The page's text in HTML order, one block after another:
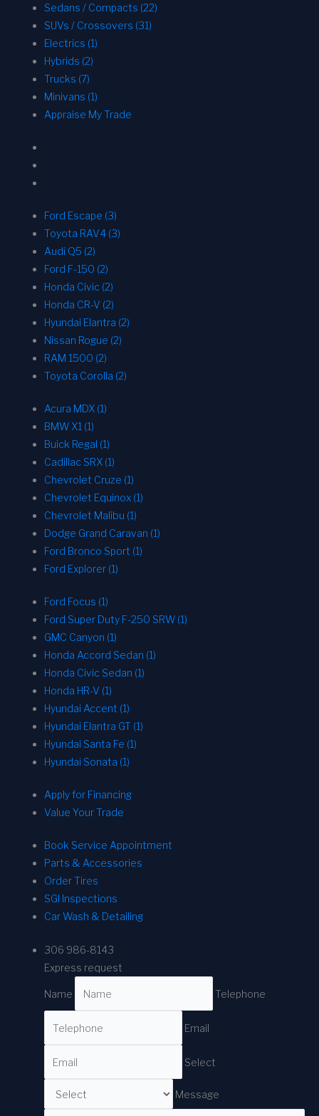
Sedans / Compacts (22)
SUVs / Crossovers (31)
Electrics (1)
Hybrids (2)
Trucks (7)
Minivans (1)
Appraise My Trade
Ford Escape (3)
Toyota RAV4 (3)
Audi Q5 (2)
Ford F-150 (2)
Honda Civic (2)
Honda CR-V (2)
Hyundai Elantra (2)
Nissan Rogue (2)
RAM 1500 (2)
Toyota Corolla (2)
Acura MDX (1)
BMW X1 (1)
Buick Regal (1)
Cadillac SRX (1)
Chevrolet Cruze (1)
Chevrolet Equinox (1)
Chevrolet Malibu (1)
Dodge Grand Caravan (1)
Ford Bronco Sport (1)
Ford Explorer (1)
Ford Focus (1)
Ford Super Duty F-250 SRW (1)
GMC Canyon (1)
Honda Accord Sedan (1)
Honda Civic Sedan (1)
Honda HR-V (1)
Hyundai Accent (1)
Hyundai Elantra GT (1)
Hyundai Santa Fe (1)
Hyundai Sonata (1)
Apply for Financing
Value Your Trade
Book Service Appointment
Parts & Accessories
Order Tires
SGI Inspections
Car Wash & Detailing
306 986-8143
Express request
Name Telephone
Email
Select
Message